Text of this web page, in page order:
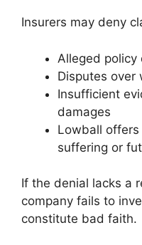
Insurers may deny
Alleged policy
Disputes over
Insufficient
damages
Lowball
suffering or
If the denial lacks a
company fails to
constitute bad faith.